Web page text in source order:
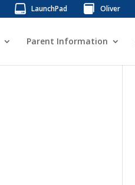
LaunchPad Oliver
Parent Information